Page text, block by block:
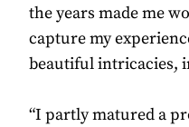
the years made me
capture my
beautiful intricacies,
“I partly matured a